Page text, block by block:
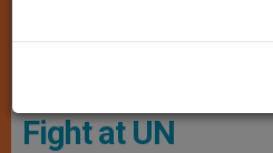
Much Europeans Fear
Europeans Run
Fight at UN